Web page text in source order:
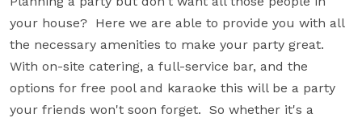
your house?  Here we are able to provide you with all
the necessary amenities to make your party great.
With on-site catering, a full-service bar, and the
options for free pool and karaoke this will be a party
your friends won't soon forget.  So whether it's a